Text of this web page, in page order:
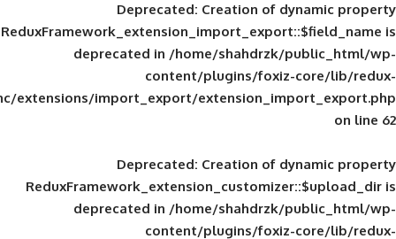
Deprecated: Creation of
deprecated in/home/shahdrzk/
content/plugins/foxiz-
framework/inc/extensions/import_export/
Deprecated: Creation of
deprecated in/home/shahdrzk/
content/plugins/foxiz-